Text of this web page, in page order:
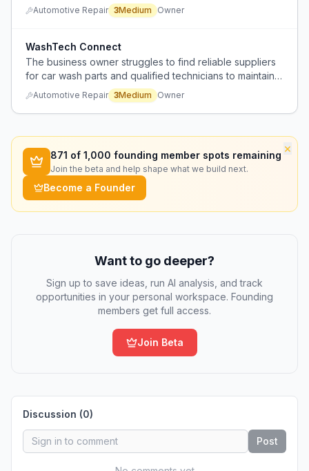
verified authenticity, accurate fitment, and fast shipping
for urgent repairs.
Automotive Repair 3Medium Owner
WashTech Connect
The business owner struggles to find reliable suppliers
for car wash parts and qualified technicians to maintain
their systems.
Automotive Repair 3Medium Owner
×
871 of 1,000 founding member spots remaining
Join the beta and help shape what we build next.
Become a Founder
Want to go deeper?
Sign up to save ideas, run AI analysis, and track
opportunities in your personal workspace. Founding
members get full access.
Join Beta
Discussion (0)
Post